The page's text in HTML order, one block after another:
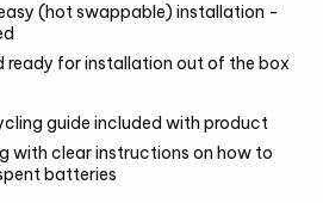
(hot swappable) installation -
ready for installation out of the box
guide included with product
with clear instructions on how to
batteries